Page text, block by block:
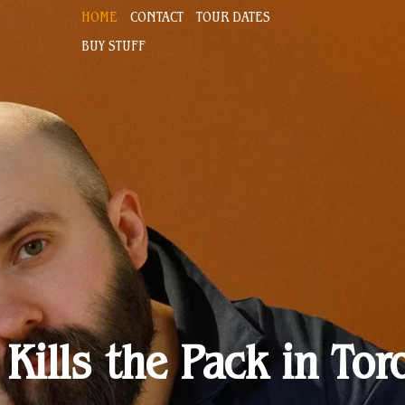
HOME CONTACT
TOUR DATES
BUY STUFF
Kills the Pack in